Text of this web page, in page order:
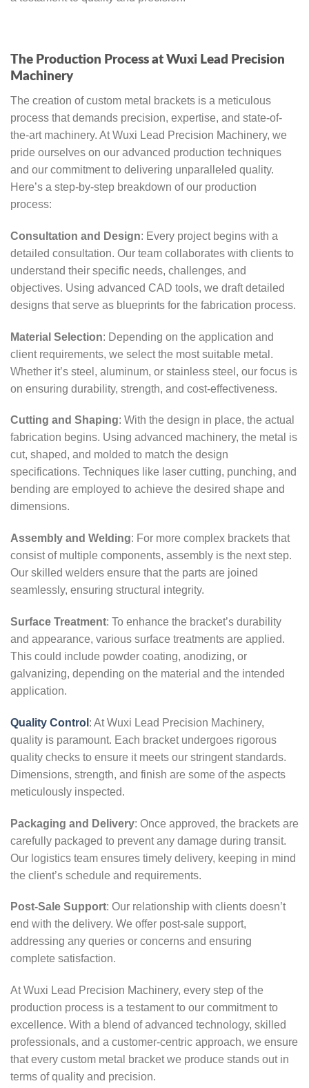
The Production Process at Wuxi Lead Precision
Machinery
The creation of custom metal brackets is a meticulous
process that demands precision, expertise, and state-of-
the-art machinery. At Wuxi Lead Precision Machinery, we
pride ourselves on our advanced production techniques
and our commitment to delivering unparalleled quality.
Here’s a step-by-step breakdown of our production
process:
Consultation and Design: Every project begins with a
detailed consultation. Our team collaborates with clients to
understand their specific needs, challenges, and
objectives. Using advanced CAD tools, we draft detailed
designs that serve as blueprints for the fabrication process.
Material Selection: Depending on the application and
client requirements, we select the most suitable metal.
Whether it’s steel, aluminum, or stainless steel, our focus is
on ensuring durability, strength, and cost-effectiveness.
Cutting and Shaping: With the design in place, the actual
fabrication begins. Using advanced machinery, the metal is
cut, shaped, and molded to match the design
specifications. Techniques like laser cutting, punching, and
bending are employed to achieve the desired shape and
dimensions.
Assembly and Welding: For more complex brackets that
consist of multiple components, assembly is the next step.
Our skilled welders ensure that the parts are joined
seamlessly, ensuring structural integrity.
Surface Treatment: To enhance the bracket’s durability
and appearance, various surface treatments are applied.
This could include powder coating, anodizing, or
galvanizing, depending on the material and the intended
application.
Quality Control : At Wuxi Lead Precision Machinery,
quality is paramount. Each bracket undergoes rigorous
quality checks to ensure it meets our stringent standards.
Dimensions, strength, and finish are some of the aspects
meticulously inspected.
Packaging and Delivery: Once approved, the brackets are
carefully packaged to prevent any damage during transit.
Our logistics team ensures timely delivery, keeping in mind
the client’s schedule and requirements.
Post-Sale Support: Our relationship with clients doesn’t
end with the delivery. We offer post-sale support,
addressing any queries or concerns and ensuring
complete satisfaction.
At Wuxi Lead Precision Machinery, every step of the
production process is a testament to our commitment to
excellence. With a blend of advanced technology, skilled
professionals, and a customer-centric approach, we ensure
that every custom metal bracket we produce stands out in
terms of quality and precision.